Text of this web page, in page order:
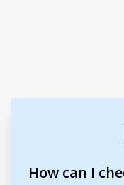
How can I